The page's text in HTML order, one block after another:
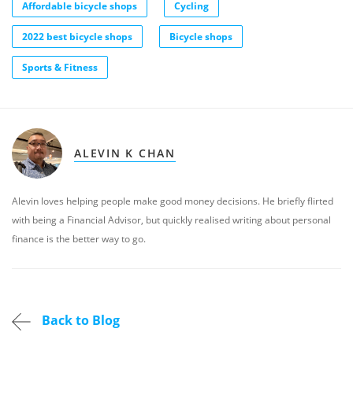
Affordable bicycle shops Cycling
2022 best bicycle shops Bicycle shops
Sports & Fitness
ALEVIN K CHAN
Alevin loves helping people make good money decisions. He briefly flirted
with being a Financial Advisor, but quickly realised writing about personal
finance is the better way to go.
Back to Blog